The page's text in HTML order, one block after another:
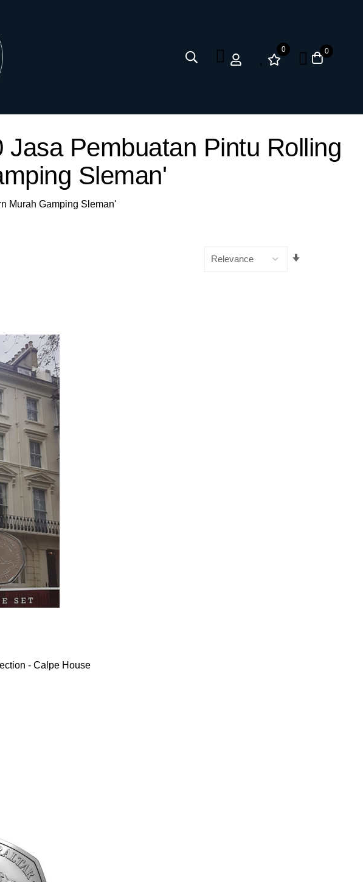
0 0
Pembuatan Pintu Rolling
Sleman'
Murah Gamping Sleman'
- Calpe House